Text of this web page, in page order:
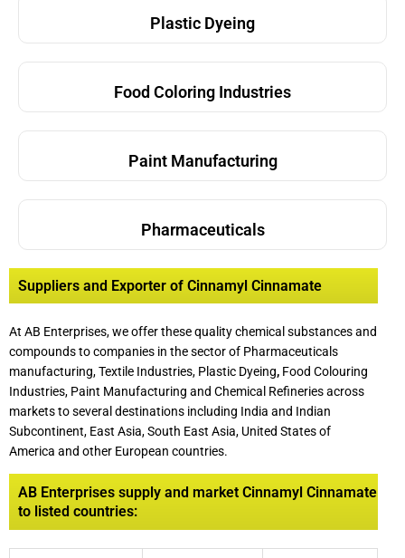
Plastic Dyeing
Food Coloring Industries
Paint Manufacturing
Pharmaceuticals
Suppliers and Exporter of Cinnamyl Cinnamate
At AB Enterprises, we offer these quality chemical substances and
compounds to companies in the sector of Pharmaceuticals
manufacturing, Textile Industries, Plastic Dyeing, Food Colouring
Industries, Paint Manufacturing and Chemical Refineries across
markets to several destinations including India and Indian
Subcontinent, East Asia, South East Asia, United States of
America and other European countries.
AB Enterprises supply and market Cinnamyl Cinnamate
to listed countries: